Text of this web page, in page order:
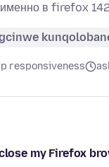
в firefox
responsiveness
my Firefox